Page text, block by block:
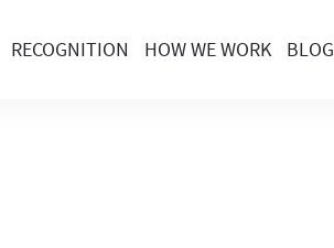
RECOGNITION HOW WE WORK BLOG